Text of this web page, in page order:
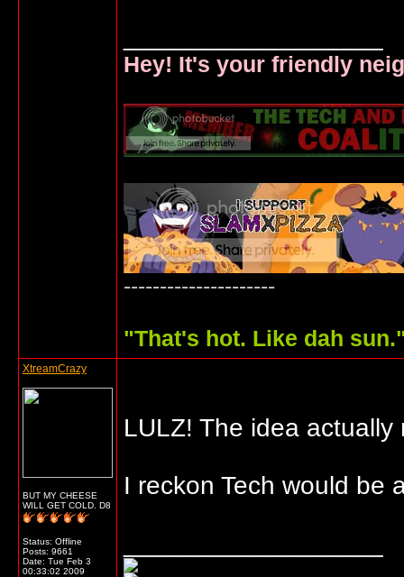
Hey! It's your friendly
---------------------
"That's hot. Like dah
XtreamCrazy
BUT MY CHEESE
WILL GET COLD. D8
Status: Offline
Posts: 9661
Date: Tue Feb 3
00:33:02 2009
LULZ! The idea
I reckon Tech would be